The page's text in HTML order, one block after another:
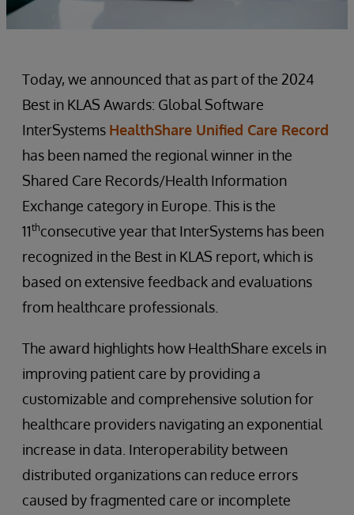
Today, we announced that as part of the 2024
Best in KLAS Awards: Global Software
InterSystems HealthShare Unified Care Record
has been named the regional winner in the
Shared Care Records/Health Information
Exchange category in Europe. This is the
11thconsecutive year that InterSystems has been
recognized in the Best in KLAS report, which is
based on extensive feedback and evaluations
from healthcare professionals.
The award highlights how HealthShare excels in
improving patient care by providing a
customizable and comprehensive solution for
healthcare providers navigating an exponential
increase in data. Interoperability between
distributed organizations can reduce errors
caused by fragmented care or incomplete